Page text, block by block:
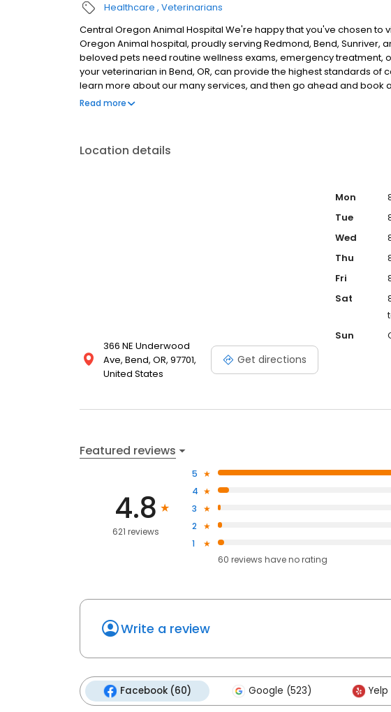
Healthcare Veterinarians
Central Oregon Animal Hospital We're happy that you've chosen to
Oregon Animal hospital, proudly serving Redmond, Bend, Sunriver,
beloved pets need routine wellness exams, emergency treatment,
your veterinarian in Bend, OR, can provide the highest standards of
learn more about our many services, and then go ahead and book
get to know us face to face!
Read more
Location details
366 NE Underwood
Ave, Bend, OR, 97701,
United States
Get directions
Mon
Tue
Wed
Thu
Fri
Sat
Sun
Featured reviews
4.8
621 reviews
5
4
3
2
1
60 reviews haveno rating
Write a review
Facebook (60) Google (523)